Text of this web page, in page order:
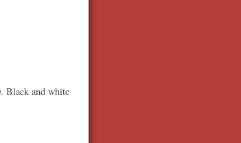
Black and white